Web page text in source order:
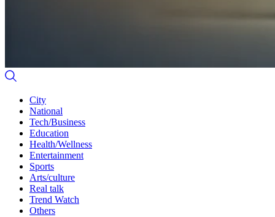
City
National
Tech/Business
Education
Health/Wellness
Entertainment
Sports
Arts/culture
Real talk
Trend Watch
Others